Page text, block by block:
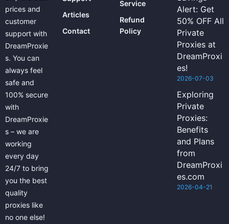
prices and
customer
support with
DreamProxie
s. You can
always feel
safe and
100% secure
with
DreamProxie
s – we are
working
every day
24/7 to bring
you the best
quality
proxies like
no one else!
Articles
Contact
Service
Refund
Policy
Alert: Get
50% OFF All
Private
Proxies at
DreamProxi
es!
2026-07-03
Exploring
Private
Proxies:
Benefits
and Plans
from
DreamProxi
es.com
2026-04-21